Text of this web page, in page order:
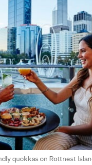
quokkas on Rottnest